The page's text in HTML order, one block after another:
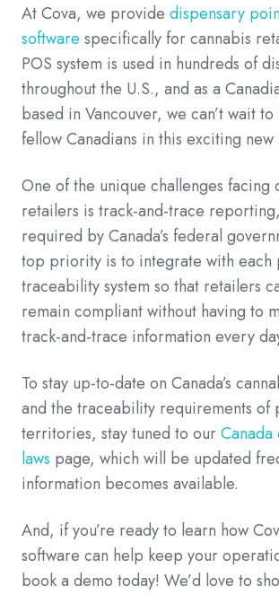
At Cova, we provide dispensary
software specifically for cannabis
POS system is used in hundreds of
throughout the U.S., and as a
based in Vancouver, we can’t wait
fellow Canadians in this exciting new
One of the unique challenges facing
retailers is track-and-trace
required by Canada’s federal
top priority is to integrate with each
traceability system so that retailers
remain compliant without having to
track-and-trace information every
To stay up-to-date on Canada’s
and the traceability requirements of
territories, stay tuned to our
laws page, which will be updated
information becomes available.
And, if you’re ready to learn how
software can help keep your
book a demo today! We’d love to